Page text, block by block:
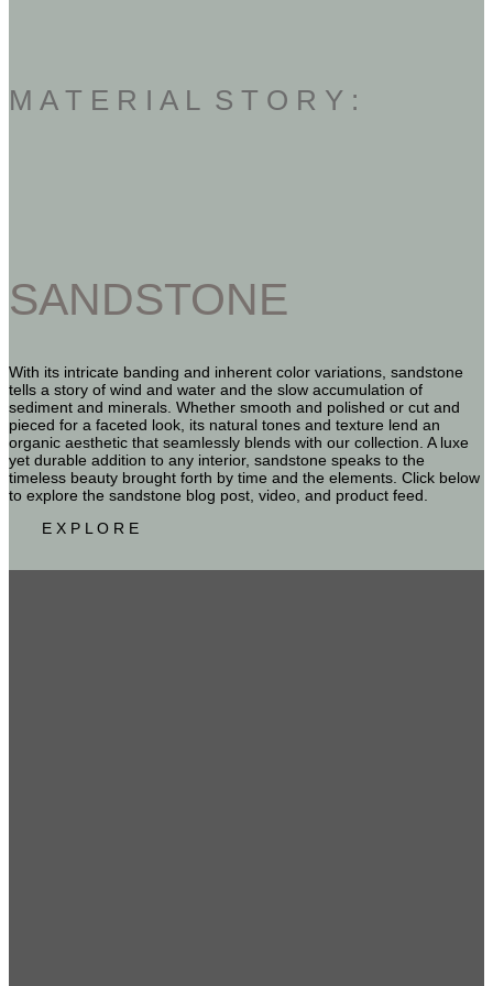
M A T E R I A L S T O R Y :
SANDSTONE
With its intricate banding and inherent color variations, sandstone
tells a story of wind and water and the slow accumulation of
sediment and minerals. Whether smooth and polished or cut and
pieced for a faceted look, its natural tones and texture lend an
organic aesthetic that seamlessly blends with our collection. A luxe
yet durable addition to any interior, sandstone speaks to the
timeless beauty brought forth by time and the elements. Click below
to explore the sandstone blog post, video, and product feed.
E X P L O R E